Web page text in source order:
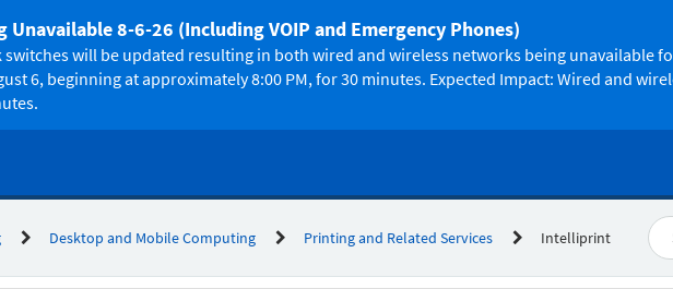
8-6-26 (Including VOIP and Emergency Phones)
will be updated resulting in both wired and wireless networks being unavailable
6, beginning at approximately 8:00 PM, for 30 minutes. Expected Impact: Wired and
Desktop and Mobile Computing Printing and Related Services Intelliprint